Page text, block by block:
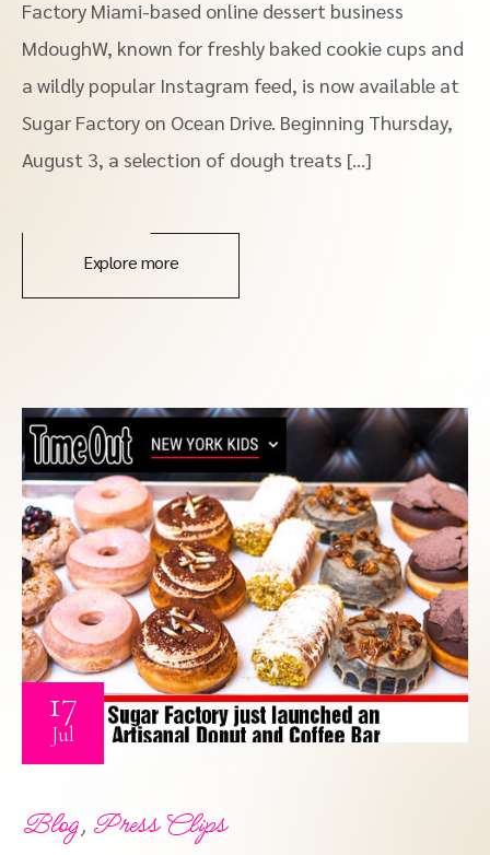
Factory Miami-based online dessert business
MdoughW, known for freshly baked cookie cups and
a wildly popular Instagram feed, is now available at
Sugar Factory on Ocean Drive. Beginning Thursday,
August 3, a selection of dough treats […]
Explore more
17
Jul
Blog, Press Clips